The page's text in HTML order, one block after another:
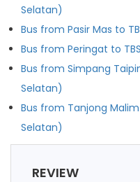
Selatan)
Bus from Pasir Mas to
Bus from Peringat to
Bus from Simpang
Selatan)
Bus from Tanjong
Selatan)
REVIEW